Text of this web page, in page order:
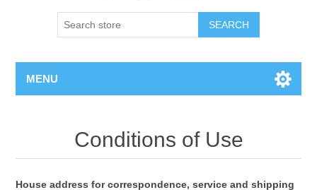
SEARCH
MENU
Conditions of Use
House address for correspondence, service and shipping